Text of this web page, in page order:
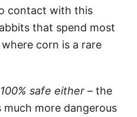
contact with this
that spend most
corn is a rare
safe either – the
more dangerous